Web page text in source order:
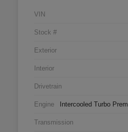
VIN
Stock #
Exterior
Interior
Drivetrain
Engine Intercooled Turbo
Transmission